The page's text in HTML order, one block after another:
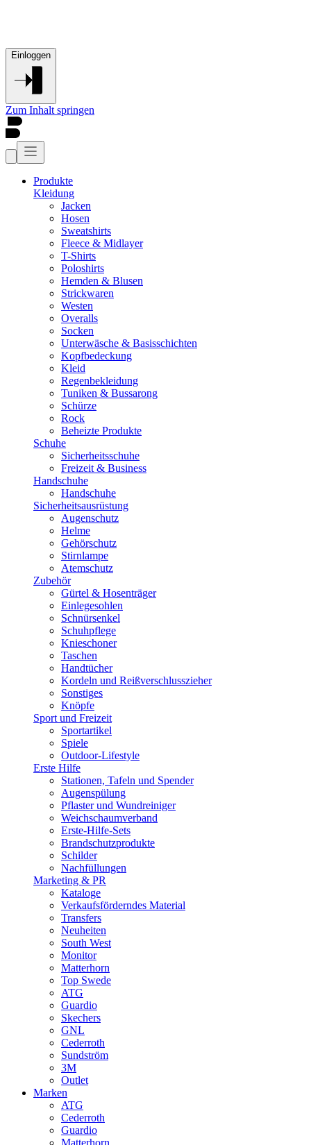
Einloggen
Zum Inhalt springen
Produkte
Kleidung
Jacken
Hosen
Sweatshirts
Fleece & Midlayer
T-Shirts
Poloshirts
Hemden & Blusen
Strickwaren
Westen
Overalls
Socken
Unterwäsche & Basisschichten
Kopfbedeckung
Kleid
Regenbekleidung
Tuniken & Bussarong
Schürze
Rock
Beheizte Produkte
Schuhe
Sicherheitsschuhe
Freizeit & Business
Handschuhe
Handschuhe
Sicherheitsausrüstung
Augenschutz
Helme
Gehörschutz
Stirnlampe
Atemschutz
Zubehör
Gürtel & Hosenträger
Einlegesohlen
Schnürsenkel
Schuhpflege
Knieschoner
Taschen
Handtücher
Kordeln und Reißverschlusszieher
Sonstiges
Knöpfe
Sport und Freizeit
Sportartikel
Spiele
Outdoor-Lifestyle
Erste Hilfe
Stationen, Tafeln und Spender
Augenspülung
Pflaster und Wundreiniger
Weichschaumverband
Erste-Hilfe-Sets
Brandschutzprodukte
Schilder
Nachfüllungen
Marketing & PR
Kataloge
Verkaufsförderndes Material
Transfers
Neuheiten
South West
Monitor
Matterhorn
Top Swede
ATG
Guardio
Skechers
GNL
Cederroth
Sundström
3M
Outlet
Marken
ATG
Cederroth
Guardio
Matterhorn